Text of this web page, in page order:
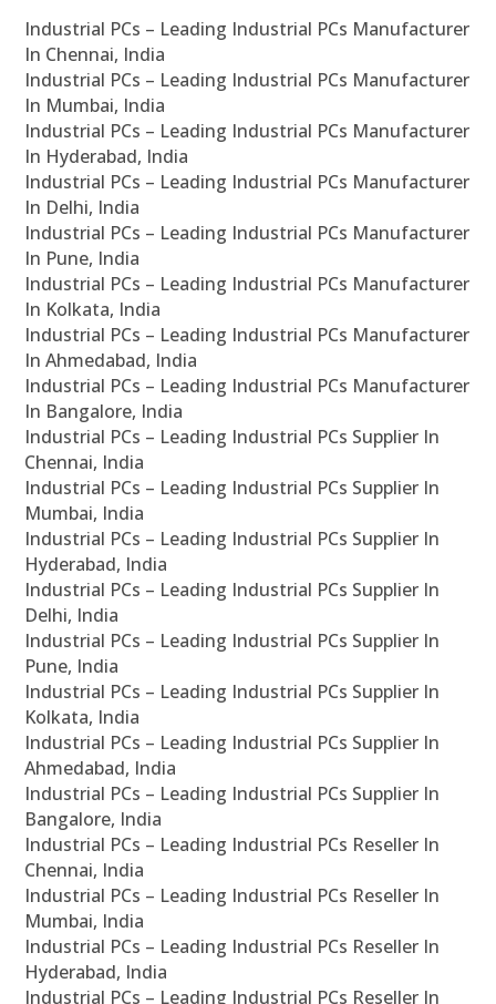
Industrial PCs – Leading Industrial PCs Manufacturer
In Chennai, India
Industrial PCs – Leading Industrial PCs Manufacturer
In Mumbai, India
Industrial PCs – Leading Industrial PCs Manufacturer
In Hyderabad, India
Industrial PCs – Leading Industrial PCs Manufacturer
In Delhi, India
Industrial PCs – Leading Industrial PCs Manufacturer
In Pune, India
Industrial PCs – Leading Industrial PCs Manufacturer
In Kolkata, India
Industrial PCs – Leading Industrial PCs Manufacturer
In Ahmedabad, India
Industrial PCs – Leading Industrial PCs Manufacturer
In Bangalore, India
Industrial PCs – Leading Industrial PCs Supplier In
Chennai, India
Industrial PCs – Leading Industrial PCs Supplier In
Mumbai, India
Industrial PCs – Leading Industrial PCs Supplier In
Hyderabad, India
Industrial PCs – Leading Industrial PCs Supplier In
Delhi, India
Industrial PCs – Leading Industrial PCs Supplier In
Pune, India
Industrial PCs – Leading Industrial PCs Supplier In
Kolkata, India
Industrial PCs – Leading Industrial PCs Supplier In
Ahmedabad, India
Industrial PCs – Leading Industrial PCs Supplier In
Bangalore, India
Industrial PCs – Leading Industrial PCs Reseller In
Chennai, India
Industrial PCs – Leading Industrial PCs Reseller In
Mumbai, India
Industrial PCs – Leading Industrial PCs Reseller In
Hyderabad, India
Industrial PCs – Leading Industrial PCs Reseller In